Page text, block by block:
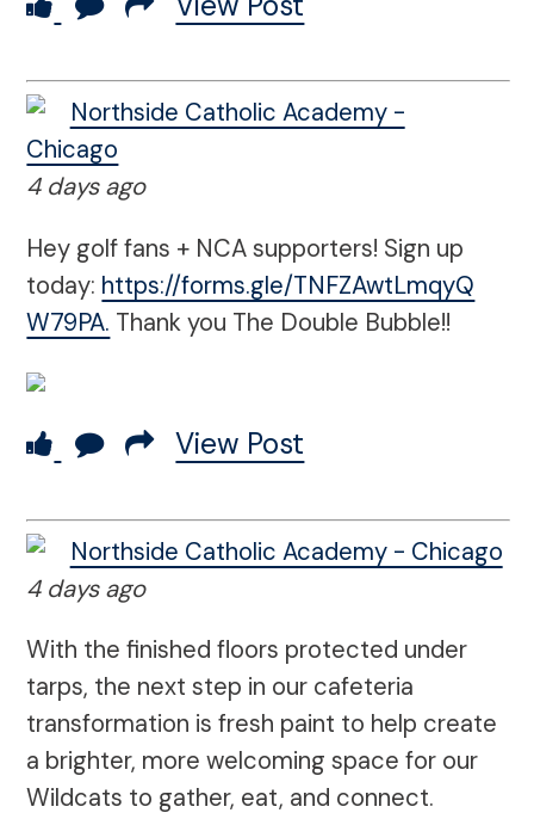
Northside Catholic Academy -
Chicago
4 days ago
Hey golf fans + NCA supporters! Sign up
today: https://forms.gle/TNFZAwtLmqyQ
W79PA. Thank you The Double Bubble!!
View Post
Northside Catholic Academy - Chicago
4 days ago
With the finished floors protected under
tarps, the next step in our cafeteria
transformation is fresh paint to help create
a brighter, more welcoming space for our
Wildcats to gather, eat, and connect.